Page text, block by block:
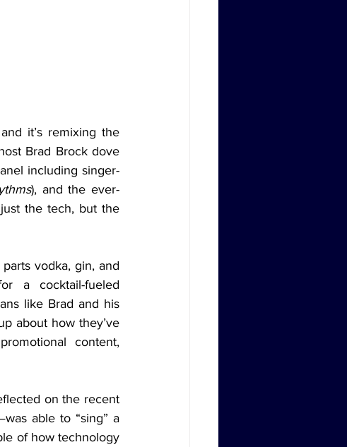
Brad Brock dove
including singer-
), and the ever-
the tech, but the
a cocktail-fueled
like Brad and his
about how they’ve
content,
able to “sing” a
of how technology